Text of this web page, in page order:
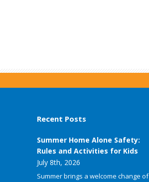
Recent Posts
Summer Home Alone Safety:
Rules and Activities for Kids
July 8th, 2026
Summer brings a welcome change of